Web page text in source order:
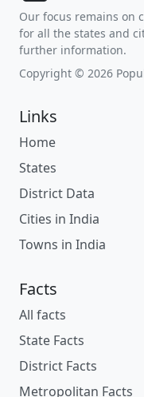
Our focus remains on
for all the states and
further information.
Copyright © 2026
Links
Home
States
District Data
Cities in India
Towns in India
Facts
All facts
State Facts
District Facts
Metropolitan Facts